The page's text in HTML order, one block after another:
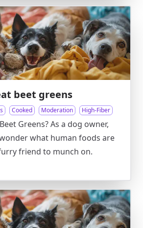
beet greens
Cooked Moderation High-Fiber
Greens? As a dog owner,
what human foods are
friend to munch on.